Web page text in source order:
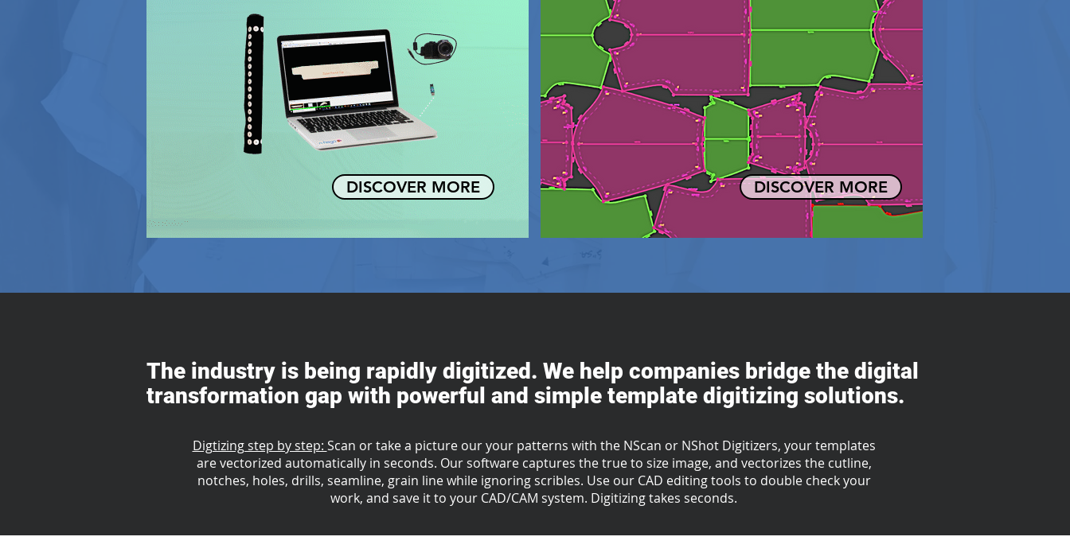
DISCOVER MORE DISCOVER MORE
The industry is being rapidly digitized. We help companies bridge the digital
transformation gap with powerful and simple template digitizing solutions.
Digtizing step by step: Scan or take a picture our your patterns with the NScan or NShot Digitizers, your templates
are vectorized automatically in seconds. Our software captures the true to size image, and vectorizes the cutline,
notches, holes, drills, seamline, grain line while ignoring scribles. Use our CAD editing tools to double check your
work, and save it to your CAD/CAM system. Digitizing takes seconds.